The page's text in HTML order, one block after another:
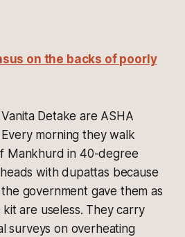
on the backs of poorly
Detake are ASHA
morning they walk
Mankhurd in 40-degree
with dupattas because
government gave them as
are useless. They carry
surveys on overheating